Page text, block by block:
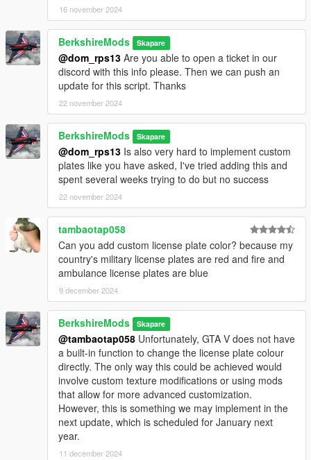
Contact Us
Want to get in contact with us? Here are a couple places you
can do so:
Website
Discord
UnionMods
GTA5Mods
LCDPFR
GitHub
Youtube
Code Master 2024
16 november 2024
BerkshireMods Skapare
@dom_rps13 Are you able to open a ticket in our
discord with this info please. Then we can push an
update for this script. Thanks
22 november 2024
BerkshireMods Skapare
@dom_rps13 Is also very hard to implement custom
plates like you have asked, I've tried adding this and
spent several weeks trying to do but no success
22 november 2024
tambaotap058
Can you add custom license plate color? because my
country's military license plates are red and fire and
ambulance license plates are blue
9 december 2024
BerkshireMods Skapare
@tambaotap058 Unfortunately, GTA V does not have
a built-in function to change the license plate colour
directly. The only way this could be achieved would
involve custom texture modifications or using mods
that allow for more advanced customization.
However, this is something we may implement in the
next update, which is scheduled for January next
year.
11 december 2024